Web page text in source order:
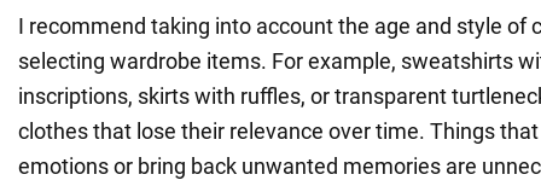
I recommend taking into account the age and style of
selecting wardrobe items. For example, sweatshirts
inscriptions, skirts with ruffles, or transparent
clothes that lose their relevance over time. Things
emotions or bring back unwanted memories are